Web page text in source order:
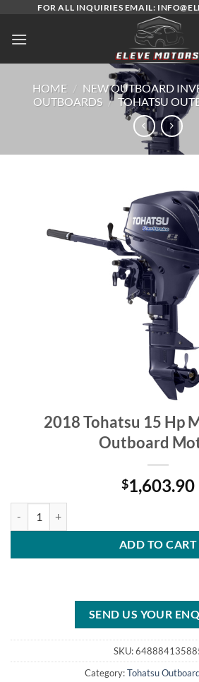
content
FOR ALL INQUIRIES EMAIL:
HOME / NEW OUTBOARD
OUTBOARDS / TOHATSU
2018 Tohatsu 15 Hp
Outboard
$1,603.90
ADD TO CART
SEND US YOUR
SKU:
Category:Tohatsu